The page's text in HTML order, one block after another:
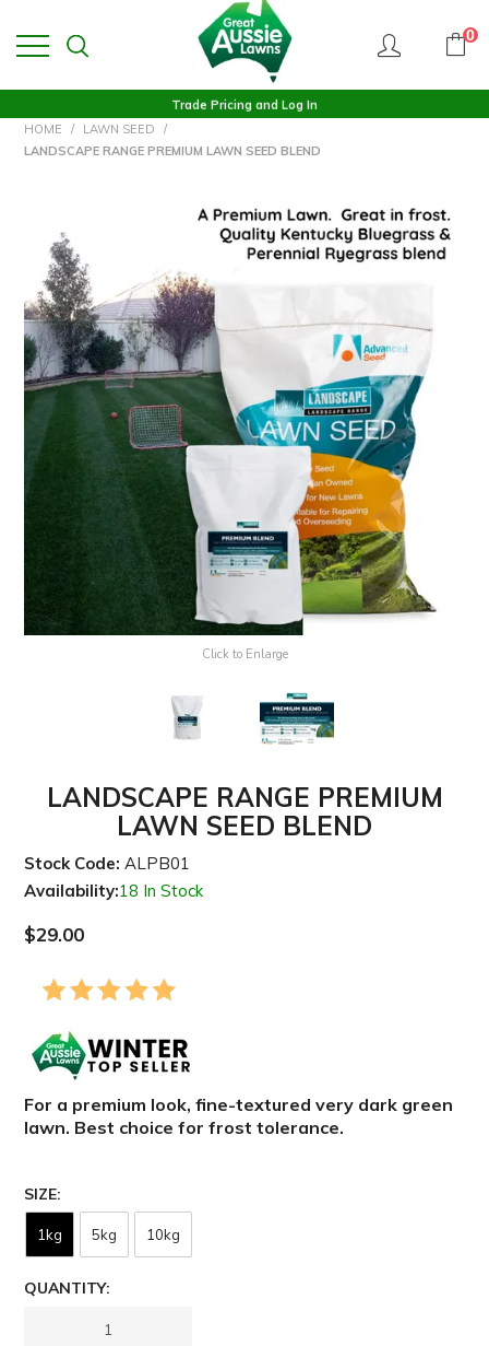
0
Trade Pricing and Log In
HOME
/ LAWN SEED
/
LANDSCAPE RANGE PREMIUM LAWN SEED BLEND
Click to Enlarge
LANDSCAPE RANGE PREMIUM
LAWN SEED BLEND
Stock Code: ALPB01
Availability:18 In Stock
$29.00
For a premium look,fine-texturedvery dark green
lawn. Best choice for frost tolerance.
SIZE
1kg 5kg 10kg
QUANTITY: